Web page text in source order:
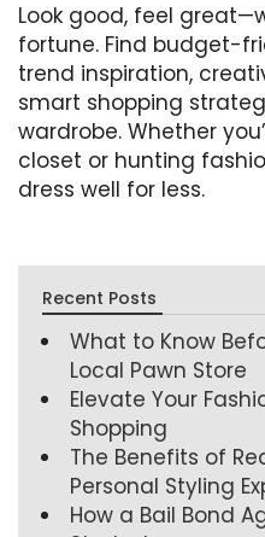
Look good, feel
fortune. Find budget-
trend inspiration,
smart shopping
wardrobe. Whether
closet or hunting
dress well for less.
Recent Posts
What to Know
Local Pawn Store
Elevate Your
Shopping
The Benefits of
Personal Styling
How a Bail Bond